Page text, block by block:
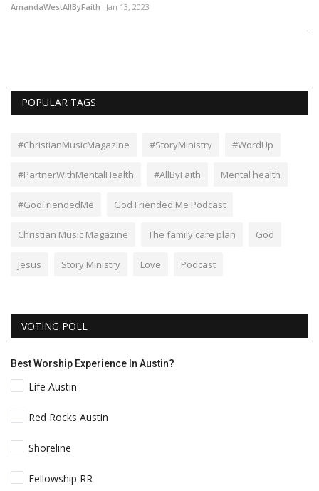
AmandaWestAllByFaith Jan 13, 2023
POPULAR TAGS
#ChristianMusicMagazine #StoryMinistry #WordUp
#PartnerWithMentalHealth #AllByFaith Mental health
#GodFriendedMe God Friended Me Podcast
Christian Music Magazine The family care plan God
Jesus Story Ministry Love Podcast
VOTING POLL
Best Worship Experience In Austin?
Life Austin
Red Rocks Austin
Shoreline
Fellowship RR